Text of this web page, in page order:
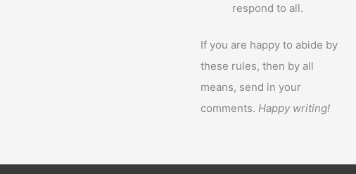
respond to all.
If you are happy to abide by
these rules, then by all
means, send in your
comments.Happy writing!